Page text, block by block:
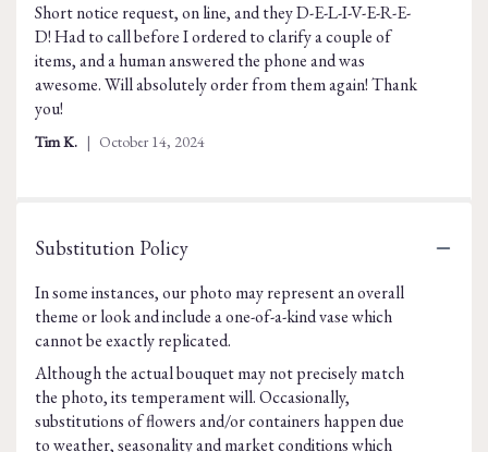
5
out
of
5
stars
Short notice request, on line, and they D-E-L-I-V-E-R-E-
D! Had to call before I ordered to clarify a couple of
items, and a human answered the phone and was
awesome. Will absolutely order from them again! Thank
you!
Tim K. October 14, 2024
Substitution Policy
In some instances, our photo may represent an overall
theme or look and include a one-of-a-kind vase which
cannot be exactly replicated.
Although the actual bouquet may not precisely match
the photo, its temperament will. Occasionally,
substitutions of flowers and/or containers happen due
to weather, seasonality and market conditions which